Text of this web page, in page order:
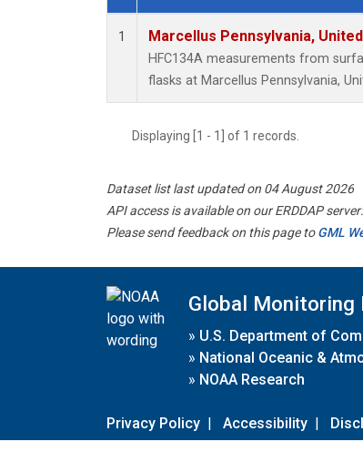
Dataset Number
1 Marcellus Pennsylvania,
HFC134A measurements from
flasks at Marcellus Pennsylvania,
Displaying [1 - 1] of 1 records.
Dataset list last updated on 04 August 2026
API access is available on our ERDDAP server:
Please send feedback on this page toGML
Global Monitoring
» U.S. Department of
» National Oceanic &
» NOAA Research
Privacy Policy | Accessibility |